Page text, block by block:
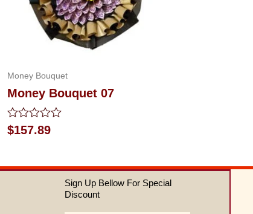
Money Bouquet
Money Bouquet 07
Rated
0
5
$157.89
Sign Up Bellow For Special
Discount